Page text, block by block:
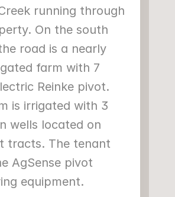
running through
On the south
road is a nearly
farm with 7
Reinke pivot.
is irrigated with 3
wells located on
tracts. The tenant
AgSense pivot
equipment.